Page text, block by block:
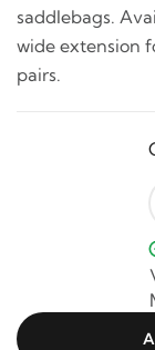
saddlebags.
wide extension
pairs.